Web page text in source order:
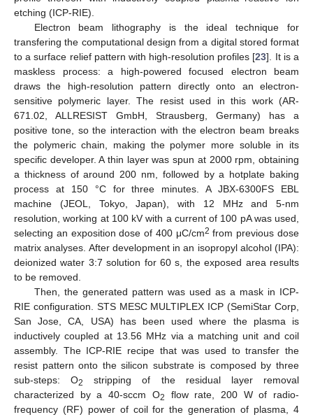
etching (ICP-RIE).
Electron beam lithography is the ideal technique for
transfering the computational design from a digital stored format
to a surface relief pattern with high-resolution profiles [23]. It is a
maskless process: a high-powered focused electron beam
draws the high-resolution pattern directly onto an electron-
sensitive polymeric layer. The resist used in this work (AR-
671.02, ALLRESIST GmbH, Strausberg, Germany) has a
positive tone, so the interaction with the electron beam breaks
the polymeric chain, making the polymer more soluble in its
specific developer. A thin layer was spun at 2000 rpm, obtaining
a thickness of around 200 nm, followed by a hotplate baking
process at 150 °C for three minutes. A JBX-6300FS EBL
machine (JEOL, Tokyo, Japan), with 12 MHz and 5-nm
resolution, working at 100 kV with a current of 100 pA was used,
selecting an exposition dose of 400 μC/cm2 from previous dose
matrix analyses. After development in an isopropyl alcohol (IPA):
deionized water 3:7 solution for 60 s, the exposed area results
to be removed.
Then, the generated pattern was used as a mask in ICP-
RIE configuration. STS MESC MULTIPLEX ICP (SemiStar Corp,
San Jose, CA, USA) has been used where the plasma is
inductively coupled at 13.56 MHz via a matching unit and coil
assembly. The ICP-RIE recipe that was used to transfer the
resist pattern onto the silicon substrate is composed by three
sub-steps: O2
stripping of the residual layer removal
characterized by a 40-sccm O2
flow rate, 200 W of radio-
frequency (RF) power of coil for the generation of plasma, 4